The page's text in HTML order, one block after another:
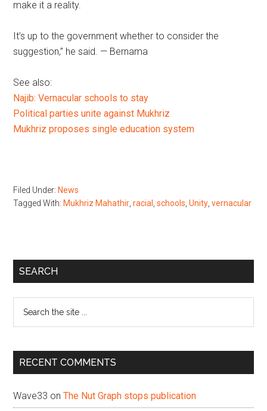
make it a reality.
It’s up to the government whether to consider the
suggestion,” he said. — Bernama
See also:
Najib: Vernacular schools to stay
Political parties unite against Mukhriz
Mukhriz proposes single education system
Filed Under: News
Tagged With: Mukhriz Mahathir ,racial ,schools ,Unity ,vernacular
Primary
SEARCH
...
RECENT COMMENTS
Wave33 onThe Nut Graph stops publication